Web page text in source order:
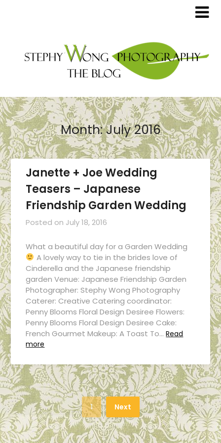
Month:July 2016
Janette + Joe Wedding
Teasers – Japanese
Friendship Garden Wedding
Posted on July 18, 2016
What a beautiful day for a Garden Wedding
A lovely way to tie in the brides love of
Cinderella and the Japanese friendship
garden Venue: Japanese Friendship Garden
Photographer: Stephy Wong Photography
Caterer: Creative Catering coordinator:
Penny Blooms Floral Design Desiree Flowers:
Penny Blooms Floral Design Desiree Cake:
French Gourmet Makeup: A Toast To… Read
more
1 Next